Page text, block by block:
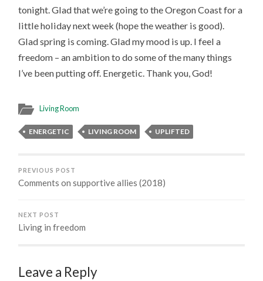
tonight. Glad that we’re going to the Oregon Coast for a
little holiday next week (hope the weather is good).
Glad spring is coming. Glad my mood is up. I feel a
freedom – an ambition to do some of the many things
I’ve been putting off. Energetic. Thank you, God!
Living Room
ENERGETIC LIVING ROOM UPLIFTED
PREVIOUS POST
Comments on supportive allies (2018)
NEXT POST
Living in freedom
Leave a Reply